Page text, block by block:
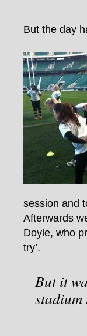
But the day
session and
Afterwards
Doyle, who
try’.
But it
stadium